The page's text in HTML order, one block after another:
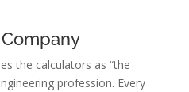
the calculators as “the
profession. Every